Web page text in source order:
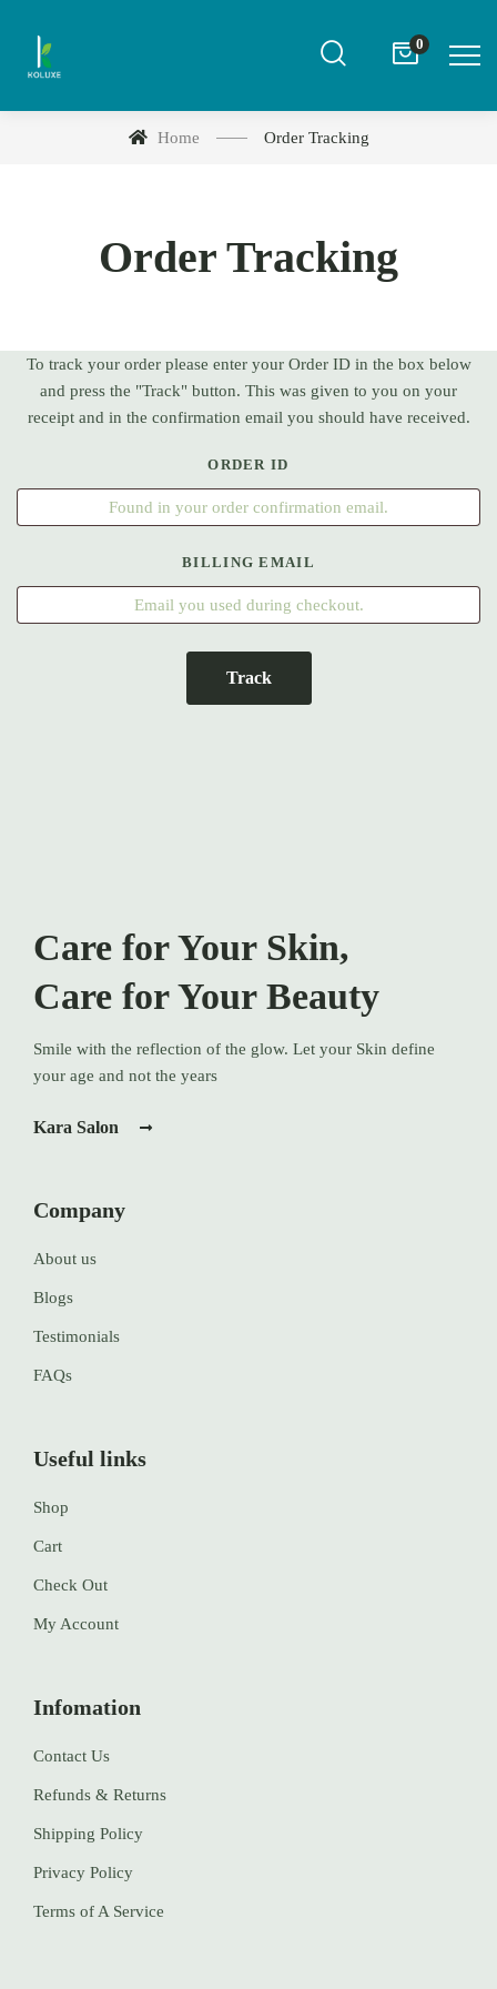
0
Home Order Tracking
Order Tracking
To track your order please enter your Order ID in the box below
and press the "Track" button. This was given to you on your
receipt and in the confirmation email you should have received.
ORDER ID
BILLING EMAIL
Track
Care for Your Skin,
Care for Your Beauty
Smile with the reflection of the glow. Let your Skin define
your age and not the years
Kara Salon
Company
About us
Blogs
Testimonials
FAQs
Useful links
Shop
Cart
Check Out
My Account
Infomation
Contact Us
Refunds & Returns
Shipping Policy
Privacy Policy
Terms of A Service